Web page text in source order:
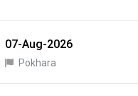
07-Aug-2026
Pokhara